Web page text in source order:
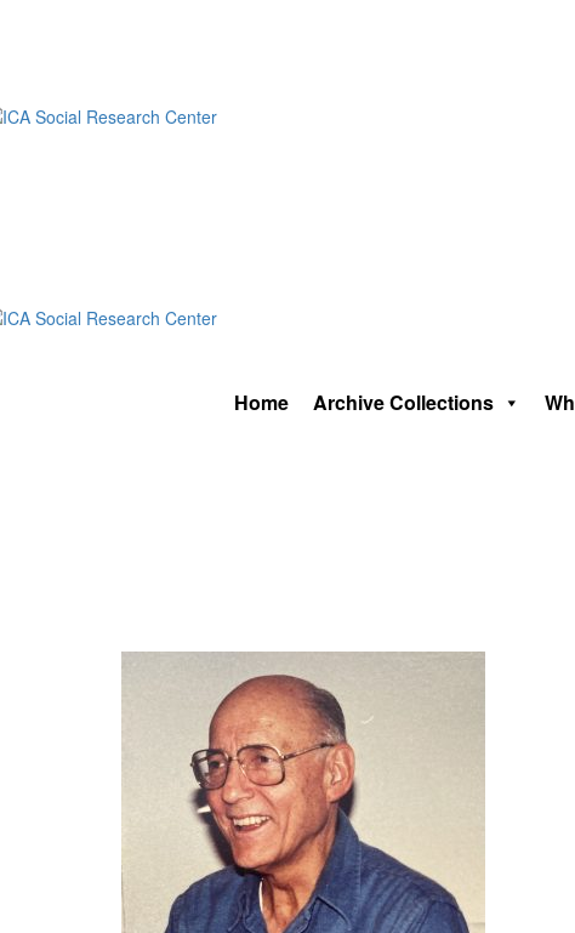
Home Archive Collections